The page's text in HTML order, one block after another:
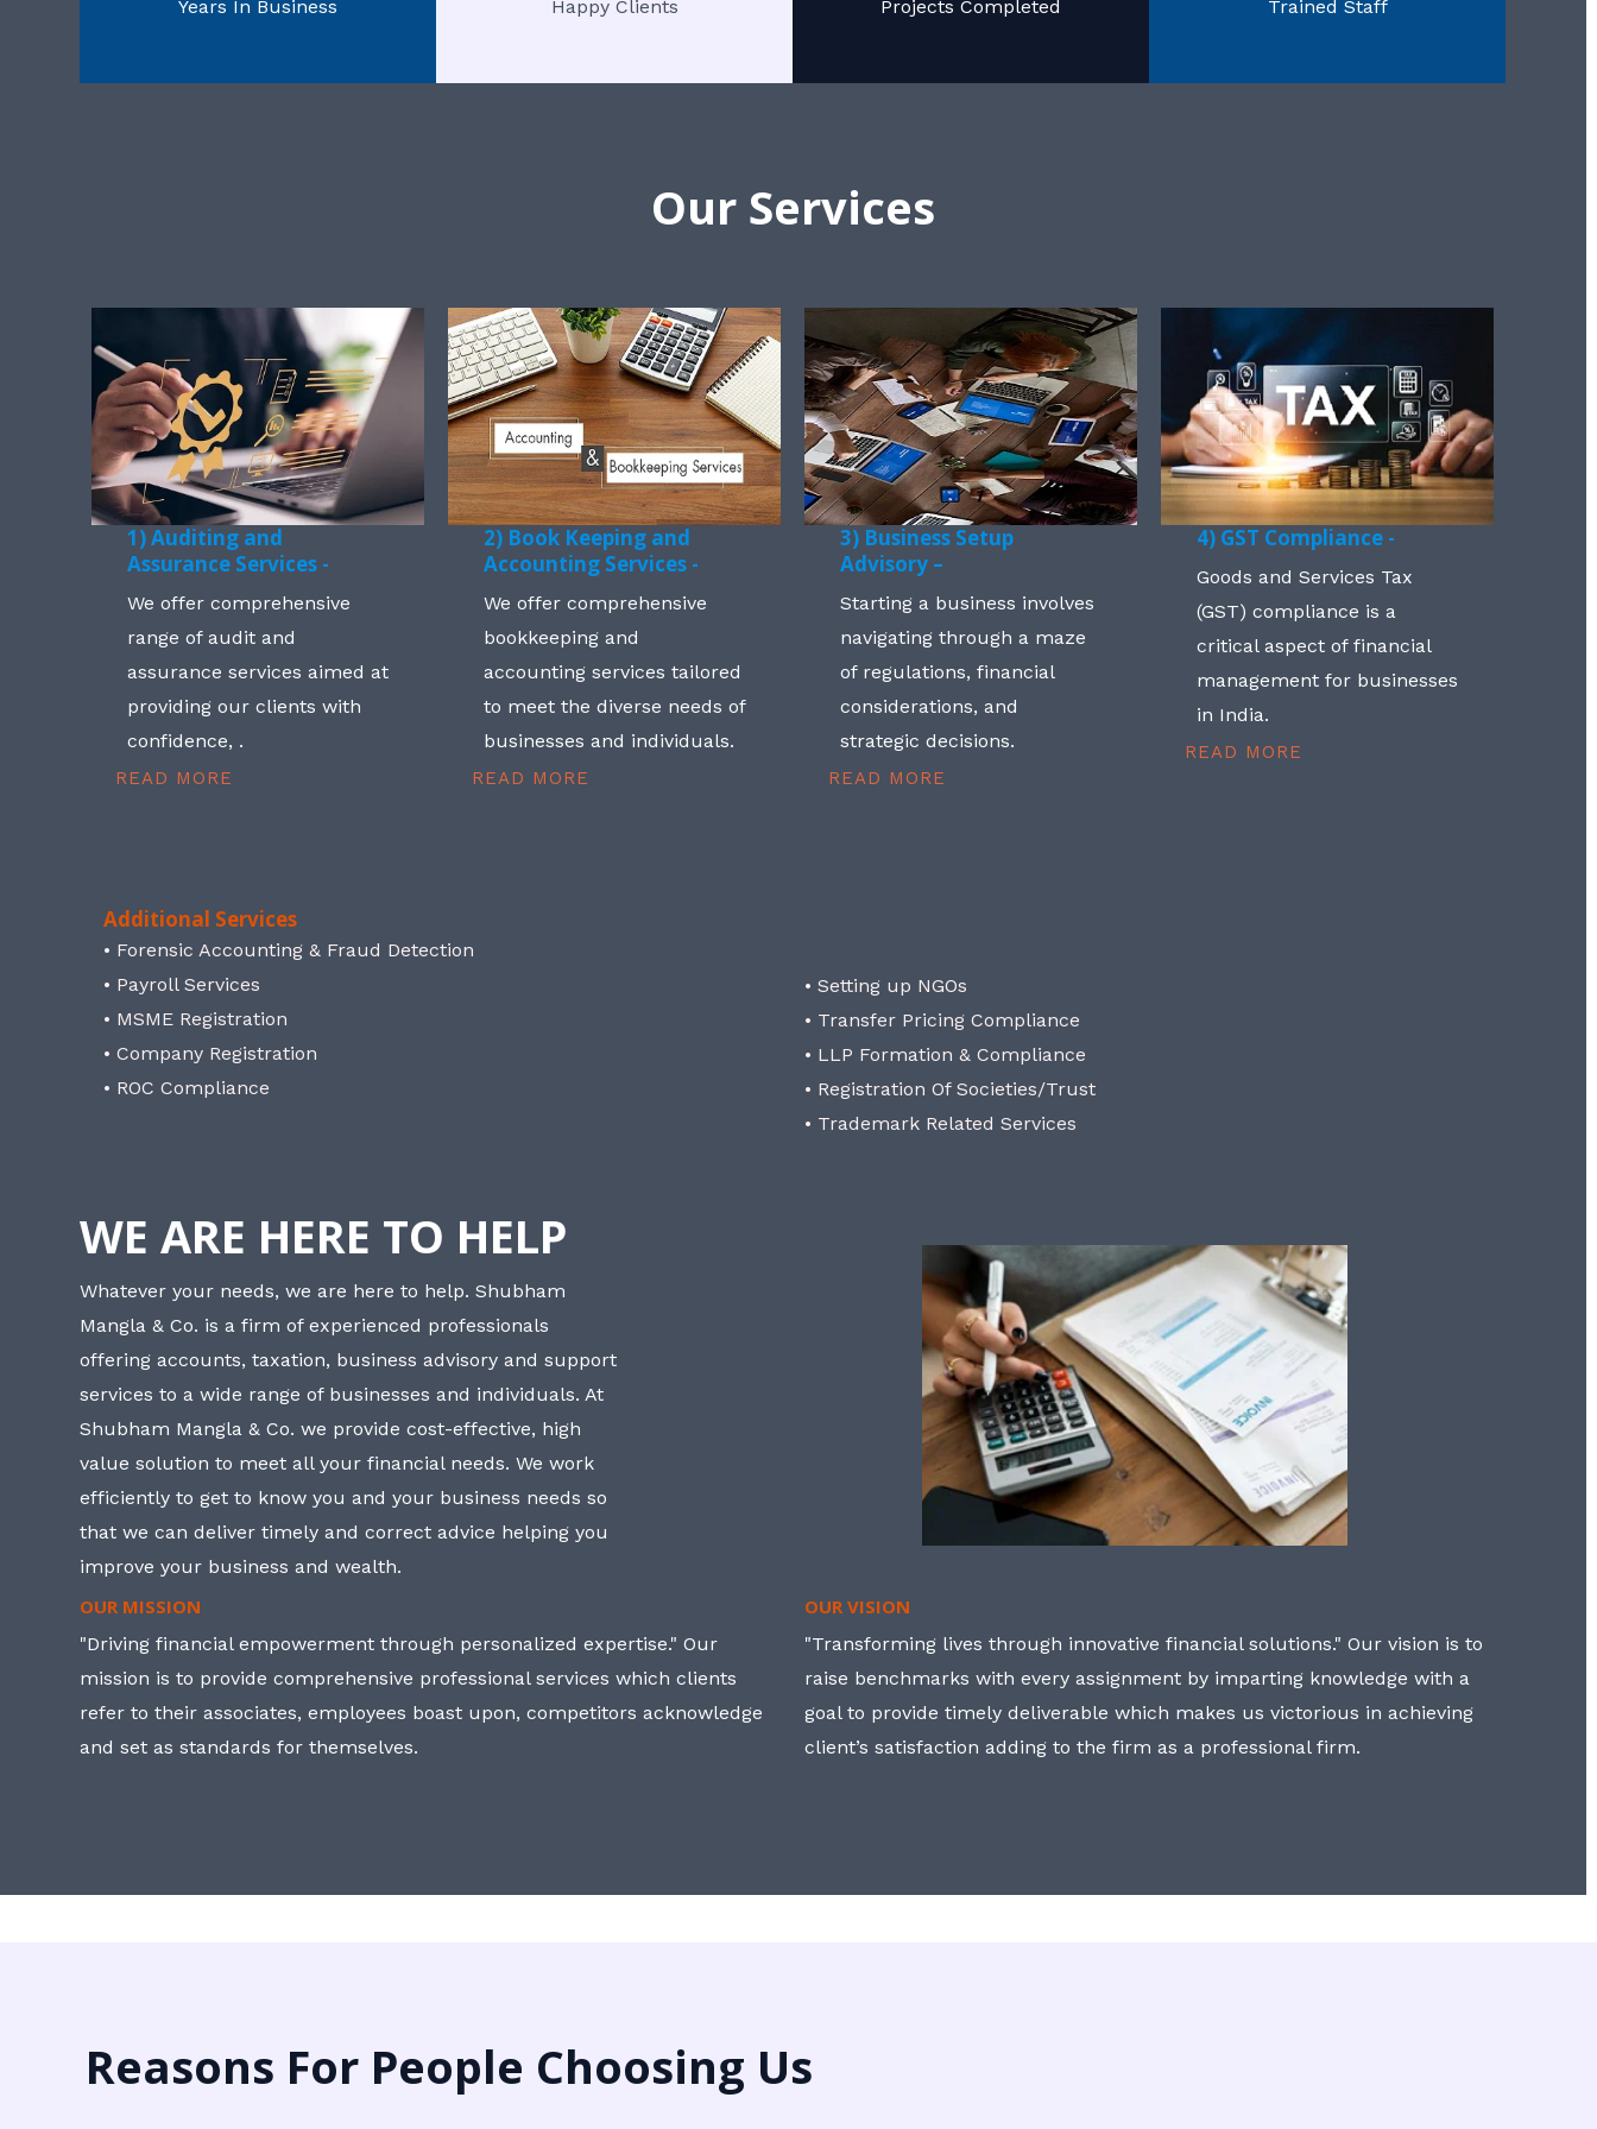
Years In Business Happy Clients Projects Completed Trained Staff
Our Services
1) Auditing and
Assurance Services -
We offer comprehensive
range of audit and
assurance services aimed at
providing our clients with
confidence, .
READ MORE
2) Book Keeping and
Accounting Services -
We offer comprehensive
bookkeeping and
accounting services tailored
to meet the diverse needs of
businesses and individuals.
READ MORE
3) Business Setup
Advisory –
Starting a business involves
navigating through a maze
of regulations, financial
considerations, and
strategic decisions.
READ MORE
4) GST Compliance -
Goods and Services Tax
(GST) compliance is a
critical aspect of financial
management for businesses
in India.
READ MORE
Additional Services
• Forensic Accounting & Fraud Detection
• Payroll Services
• MSME Registration
• Company Registration
• ROC Compliance
• Setting up NGOs
• Transfer Pricing Compliance
• LLP Formation & Compliance
• Registration Of Societies/Trust
• Trademark Related Services
WE ARE HERE TO HELP
Whatever your needs, we are here to help. Shubham
Mangla & Co. is a firm of experienced professionals
offering accounts, taxation, business advisory and support
services to a wide range of businesses and individuals. At
Shubham Mangla & Co. we provide cost-effective, high
value solution to meet all your financial needs. We work
efficiently to get to know you and your business needs so
that we can deliver timely and correct advice helping you
improve your business and wealth.
OUR MISSION
"Driving financial empowerment through personalized expertise." Our
mission is to provide comprehensive professional services which clients
refer to their associates, employees boast upon, competitors acknowledge
and set as standards for themselves.
OUR VISION
"Transforming lives through innovative financial solutions." Our vision is to
raise benchmarks with every assignment by imparting knowledge with a
goal to provide timely deliverable which makes us victorious in achieving
client’s satisfaction adding to the firm as a professional firm.
Reasons For People Choosing Us